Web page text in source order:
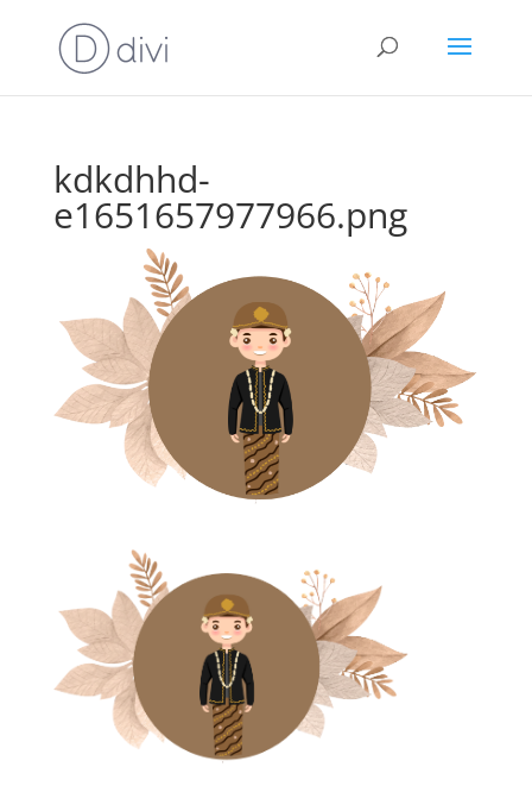
kdkdhhd-
e1651657977966.png